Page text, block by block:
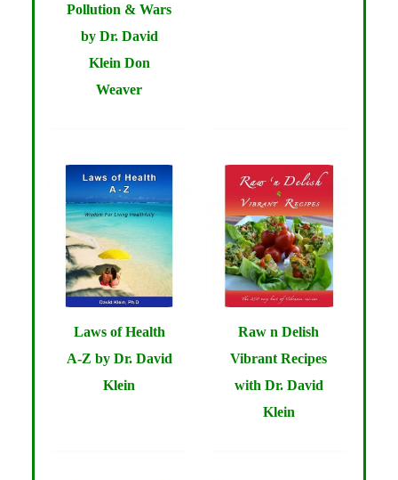
Pollution & Wars
by Dr. David
Klein Don
Weaver
Laws of Health
A-Z by Dr. David
Klein
Raw n Delish
Vibrant Recipes
with Dr. David
Klein